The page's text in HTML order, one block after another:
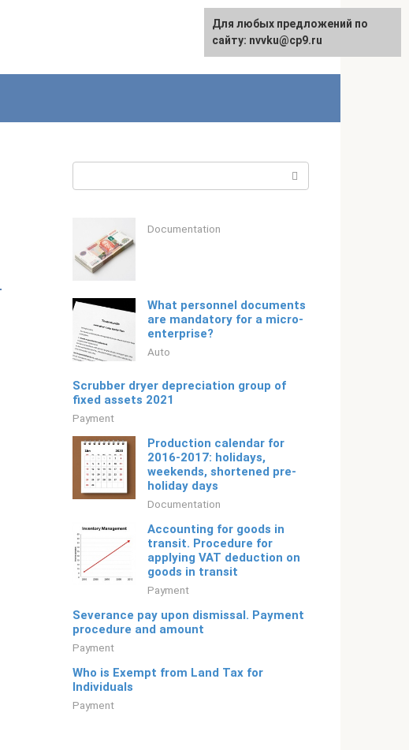
Русский
Documentation
What personnel documents
are mandatory for a micro-
enterprise?
Auto
Scrubber dryer depreciation group of
fixed assets 2021
Payment
Production calendar for
2016-2017: holidays,
weekends, shortened pre-
holiday days
Documentation
Accounting for goods in
transit. Procedure for
applying VAT deduction on
goods in transit
Payment
Severance pay upon dismissal. Payment
procedure and amount
Payment
Who is Exempt from Land Tax for
Individuals
Payment
For any suggestions regarding
the site:[email protected]
Для любых предложений по
сайту: nvvku@cp9.ru